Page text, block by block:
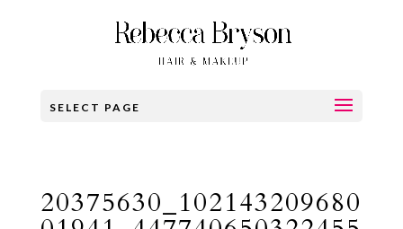
SELECT PAGE
20375630_102143209680